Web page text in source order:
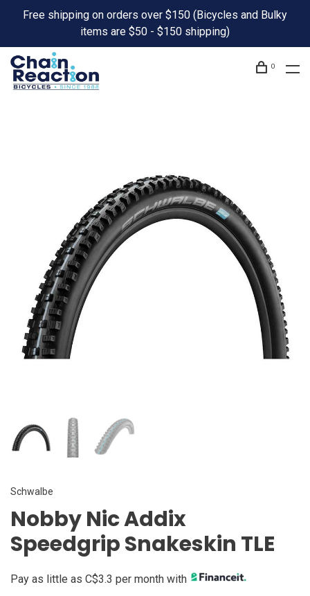
Free shipping on orders over $150 (Bicycles and Bulky
items are $50 - $150 shipping)
0
Schwalbe
Nobby Nic Addix
Speedgrip Snakeskin TLE
Pay as little as C$3.3 per month with